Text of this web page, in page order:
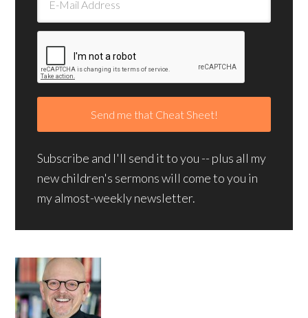
Subscribe and I'll send it to you -- plus all my
new children's sermons will come to you in
my almost-weekly newsletter.